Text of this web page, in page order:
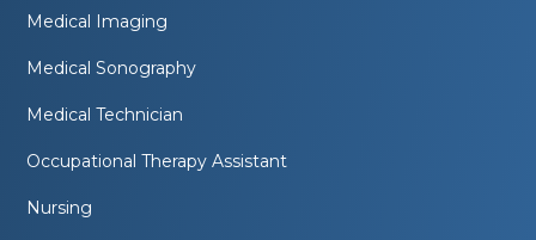
Medical Imaging
Medical Sonography
Medical Technician
Occupational Therapy Assistant
Nursing